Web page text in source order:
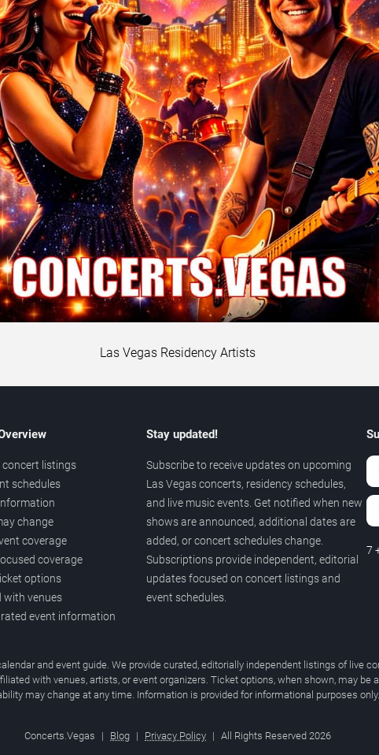
Las Vegas Residency Artists
concert listings
schedules
change
coverage
coverage
options
with venues
event information
Stay updated!
Subscribe to receive updates on upcoming
Las Vegas concerts, residency schedules,
and live music events. Get notified when new
shows are announced, additional dates are
added, or concert schedules change.
Subscriptions provide independent, editorial
updates focused on concert listings and
event schedules.
7
and event guide. We provide curated, editorially independent listings of live
with venues, artists, or event organizers. Ticket options, when shown, may
may change at any time. Information is provided for informational purposes only.
Concerts.Vegas | Blog | Privacy Policy | All Rights Reserved 2026